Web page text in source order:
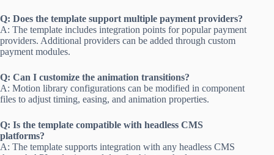
Q: Does the template support multiple payment providers?
A: The template includes integration points for popular payment
providers. Additional providers can be added through custom
payment modules.
Q: Can I customize the animation transitions?
A: Motion library configurations can be modified in component
files to adjust timing, easing, and animation properties.
Q: Is the template compatible with headless CMS
platforms?
A: The template supports integration with any headless CMS